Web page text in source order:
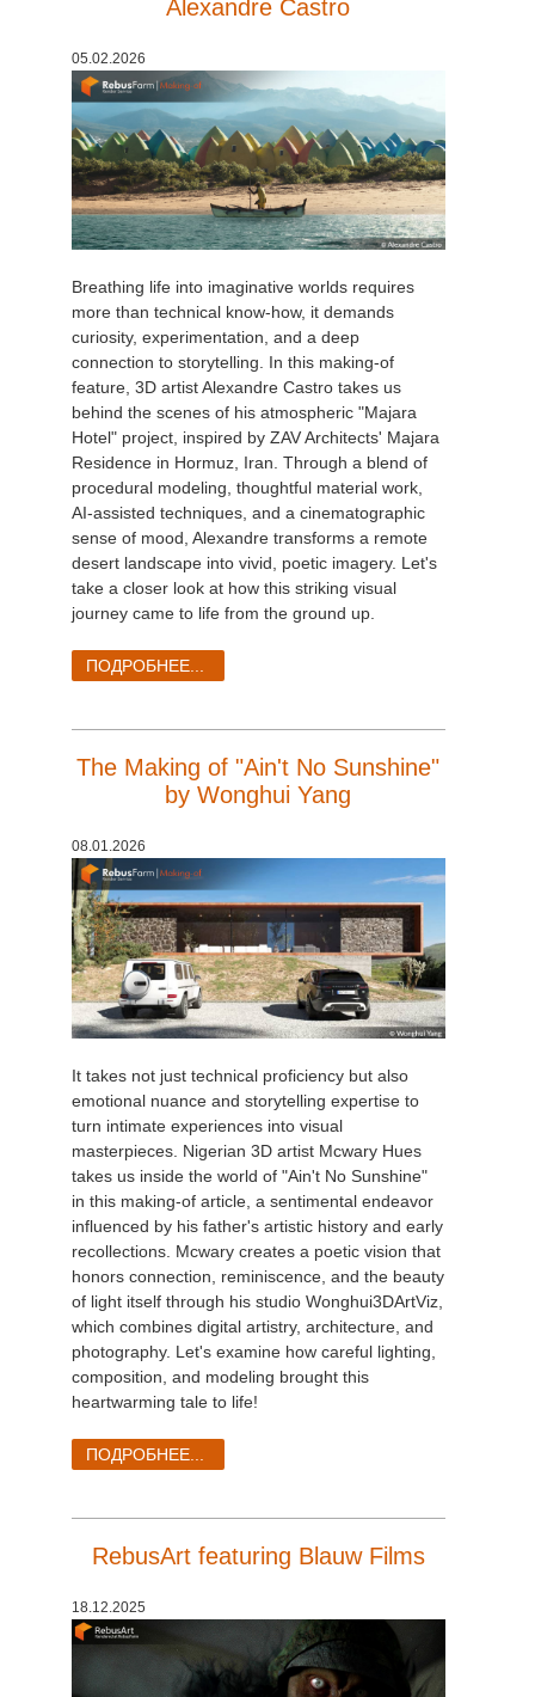
Alexandre Castro
05.02.2026
Breathing life into imaginative worlds requires
more than technical know-how, it demands
curiosity, experimentation, and a deep
connection to storytelling. In this making-of
feature, 3D artist Alexandre Castro takes us
behind the scenes of his atmospheric "Majara
Hotel" project, inspired by ZAV Architects' Majara
Residence in Hormuz, Iran. Through a blend of
procedural modeling, thoughtful material work,
AI-assisted techniques, and a cinematographic
sense of mood, Alexandre transforms a remote
desert landscape into vivid, poetic imagery. Let's
take a closer look at how this striking visual
journey came to life from the ground up.
ПОДРОБНЕЕ...
The Making of "Ain't No Sunshine"
by Wonghui Yang
08.01.2026
It takes not just technical proficiency but also
emotional nuance and storytelling expertise to
turn intimate experiences into visual
masterpieces. Nigerian 3D artist Mcwary Hues
takes us inside the world of "Ain't No Sunshine"
in this making-of article, a sentimental endeavor
influenced by his father's artistic history and early
recollections. Mcwary creates a poetic vision that
honors connection, reminiscence, and the beauty
of light itself through his studio Wonghui3DArtViz,
which combines digital artistry, architecture, and
photography. Let's examine how careful lighting,
composition, and modeling brought this
heartwarming tale to life!
ПОДРОБНЕЕ...
RebusArt featuring Blauw Films
18.12.2025